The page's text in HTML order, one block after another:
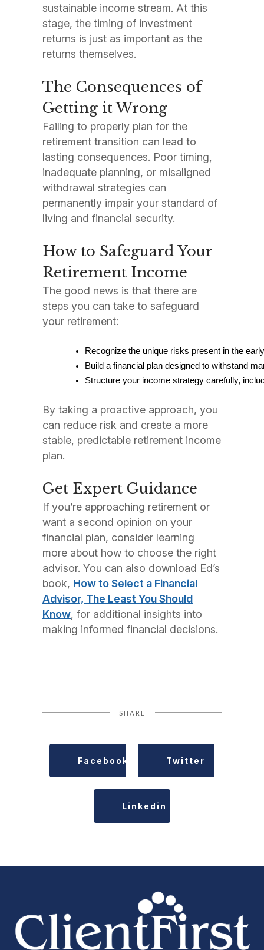
sustainable income stream. At this
stage, the timing of investment
returns is just as important as the
returns themselves.
The Consequences of
Getting it Wrong
Failing to properly plan for the
retirement transition can lead to
lasting consequences. Poor timing,
inadequate planning, or misaligned
withdrawal strategies can
permanently impair your standard of
living and financial security.
How to Safeguard Your
Retirement Income
The good news is that there are
steps you can take to safeguard
your retirement:
By taking a proactive approach, you
can reduce risk and create a more
stable, predictable retirement income
plan.
Get Expert Guidance
If you’re approaching retirement or
want a second opinion on your
financial plan, consider learning
more about how to choose the right
advisor. You can also download Ed’s
book, How to Select a Financial
Advisor, The Least You Should
Know, for additional insights into
making informed financial decisions.
SHARE
Facebook Twitter
Linkedin